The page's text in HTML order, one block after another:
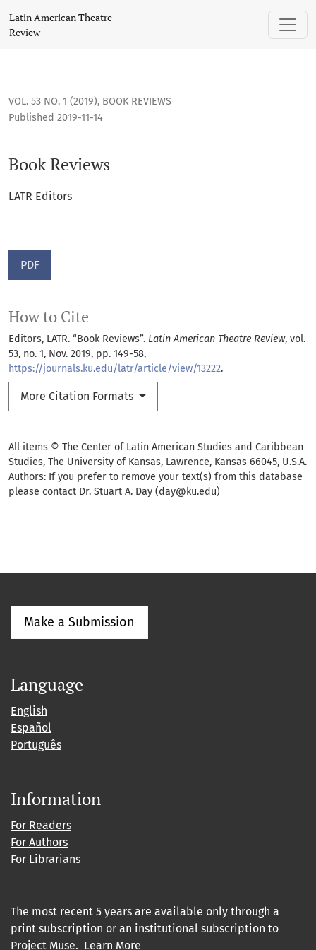
Latin American Theatre
Review
VOL. 53 NO. 1 (2019), BOOK REVIEWS
Book Reviews
Published 2019-11-14
LATR Editors
PDF
How to Cite
Editors, LATR. “Book Reviews”. Latin American Theatre Review, vol.
53, no. 1, Nov. 2019, pp. 149-58,
https://journals.ku.edu/latr/article/view/13222.
More Citation Formats
All items © The Center of Latin American Studies and Caribbean
Studies, The University of Kansas, Lawrence, Kansas 66045, U.S.A.
Authors: If you prefer to remove your text(s) from this database
please contact Dr. Stuart A. Day (day@ku.edu)
Make a Submission
Language
English
Español
Português
Information
For Readers
For Authors
For Librarians
The most recent 5 years are available only through a
print subscription or an institutional subscription to
Project Muse. Learn More